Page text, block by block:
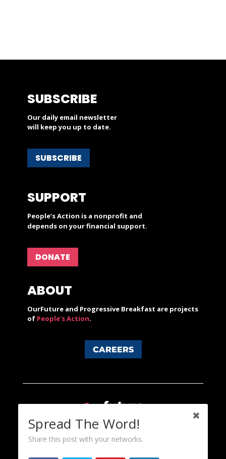
SUBSCRIBE
Our daily email newsletter
will keep you up to date.
SUBSCRIBE
SUPPORT
People’s Action is a nonprofit and
depends on your financial support.
DONATE
ABOUT
OurFuture and Progressive Breakfast are projects
of People's Action.
CAREERS
Spread The Word!
Share this post with your networks.